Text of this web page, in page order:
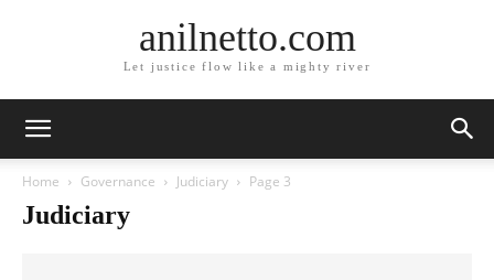
anilnetto.com
Let justice flow like a mighty river
Home Governance Judiciary Page 3
Judiciary